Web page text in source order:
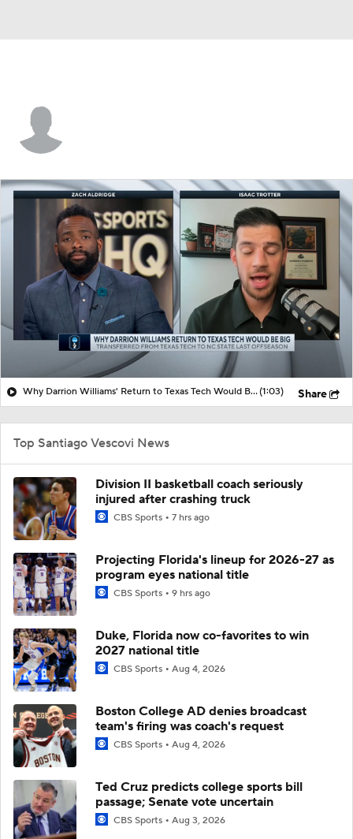
Why Darrion Williams' Return to Texas Tech Would Be Big(1:03) Share
Top Santiago Vescovi News
Division II basketball coach seriously
injured after crashing truck
CBS Sports 7 hrs ago
Projecting Florida's lineup for 2026-27 as
program eyes national title
CBS Sports 9 hrs ago
Duke, Florida now co-favorites to win
2027 national title
CBS Sports Aug 4, 2026
Boston College AD denies broadcast
team's firing was coach's request
CBS Sports Aug 4, 2026
Ted Cruz predicts college sports bill
passage; Senate vote uncertain
CBS Sports Aug 3, 2026